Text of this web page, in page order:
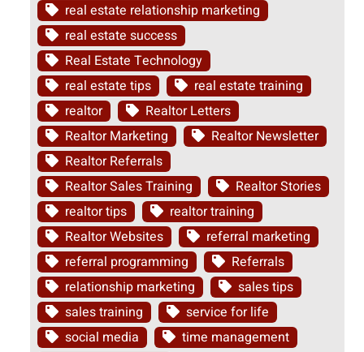
real estate relationship marketing
real estate success
Real Estate Technology
real estate tips
real estate training
realtor
Realtor Letters
Realtor Marketing
Realtor Newsletter
Realtor Referrals
Realtor Sales Training
Realtor Stories
realtor tips
realtor training
Realtor Websites
referral marketing
referral programming
Referrals
relationship marketing
sales tips
sales training
service for life
social media
time management